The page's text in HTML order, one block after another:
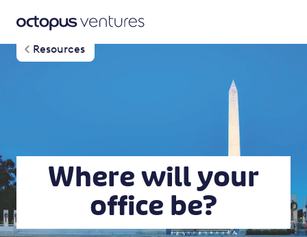
Resources
Where will your
office be?